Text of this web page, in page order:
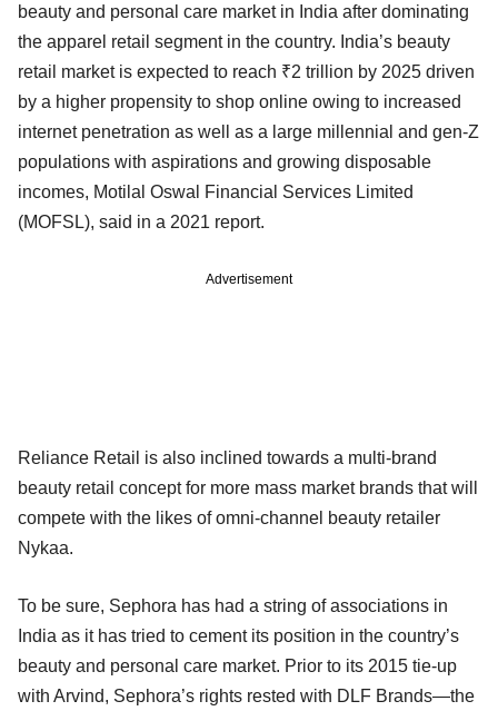
beauty and personal care market in India after dominating
the apparel retail segment in the country. India’s beauty
retail market is expected to reach ₹2 trillion by 2025 driven
by a higher propensity to shop online owing to increased
internet penetration as well as a large millennial and gen-Z
populations with aspirations and growing disposable
incomes, Motilal Oswal Financial Services Limited
(MOFSL), said in a 2021 report.
Advertisement
Reliance Retail is also inclined towards a multi-brand
beauty retail concept for more mass market brands that will
compete with the likes of omni-channel beauty retailer
Nykaa.
To be sure, Sephora has had a string of associations in
India as it has tried to cement its position in the country’s
beauty and personal care market. Prior to its 2015 tie-up
with Arvind, Sephora’s rights rested with DLF Brands—the